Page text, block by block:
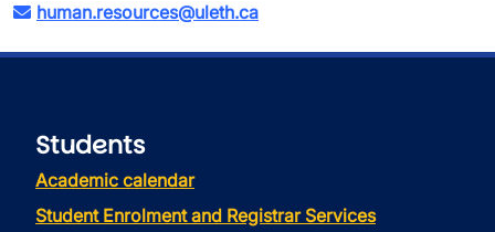
human.resources@uleth.ca
Students
Academic calendar
Student Enrolment and Registrar Services